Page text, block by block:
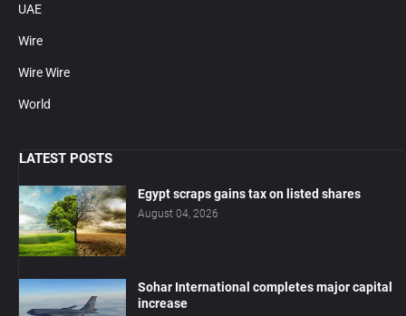
UAE
Wire
Wire Wire
World
LATEST POSTS
Egypt scraps gains tax on listed shares
August 04, 2026
Sohar International completes major capital
increase